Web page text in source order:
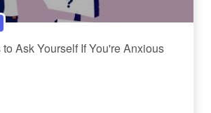
Ask Yourself If You're Anxious